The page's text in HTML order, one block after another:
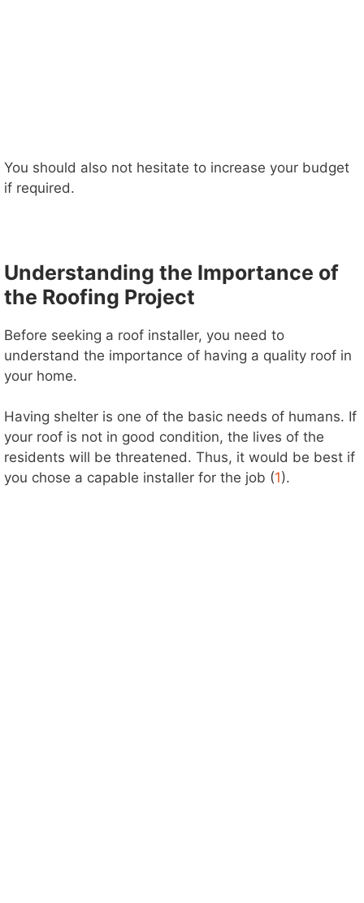
You should also not hesitate to increase your budget
if required.
Understanding the Importance of
the Roofing Project
Before seeking a roof installer, you need to
understand the importance of having a quality roof in
your home.
Having shelter is one of the basic needs of humans. If
your roof is not in good condition, the lives of the
residents will be threatened. Thus, it would be best if
you chose a capable installer for the job (1).